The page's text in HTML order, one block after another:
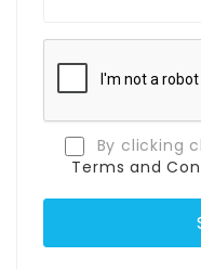
By clicking
Terms and